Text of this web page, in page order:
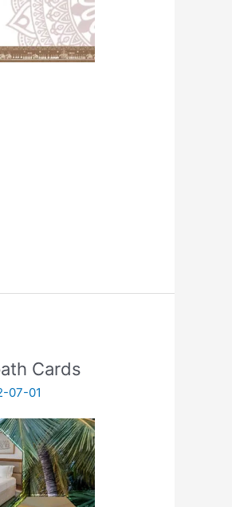
Cards
07-01